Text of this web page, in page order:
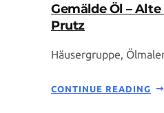
Gemälde Öl –
Prutz
Häusergruppe,
CONTINUE READING